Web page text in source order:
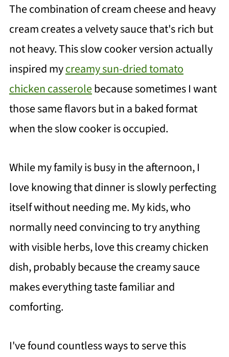
The combination of cream cheese and heavy
cream creates a velvety sauce that's rich but
not heavy. This slow cooker version actually
inspired mycreamy sun-dried tomato
chicken casserolebecause sometimes I want
those same flavors but in a baked format
when the slow cooker is occupied.
While my family is busy in the afternoon, I
love knowing that dinner is slowly perfecting
itself without needing me. My kids, who
normally need convincing to try anything
with visible herbs, love this creamy chicken
dish, probably because the creamy sauce
makes everything taste familiar and
comforting.
I've found countless ways to serve this